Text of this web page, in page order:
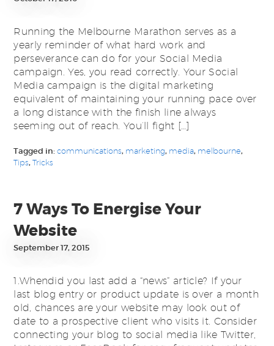
Running the Melbourne Marathon serves as a
yearly reminder of what hard work and
perseverance can do for your Social Media
campaign. Yes, you read correctly. Your Social
Media campaign is the digital marketing
equivalent of maintaining your running pace over
a long distance with the finish line always
seeming out of reach. You’ll fight […]
Tagged in:communications, marketing, media, melbourne,
Tips,Tricks
7 Ways To Energise Your
Website
September 17, 2015
1.Whendid you last add a “news” article? If your
last blog entry or product update is over a month
old, chances are your website may look out of
date to a prospective client who visits it. Consider
connecting your blog to social media like Twitter,